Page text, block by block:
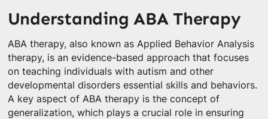
Understanding ABA Therapy
ABA therapy, also known as Applied Behavior Analysis
therapy, is an evidence-based approach that focuses
on teaching individuals with autism and other
developmental disorders essential skills and behaviors.
A key aspect of ABA therapy is the concept of
generalization, which plays a crucial role in ensuring